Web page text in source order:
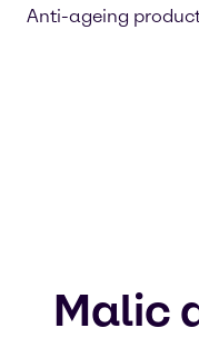
Anti-ageing
Malic